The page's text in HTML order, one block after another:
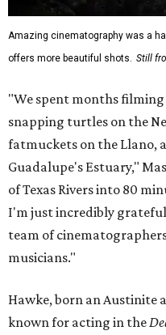
Amazing cinematography was a
offers more beautiful shots.
Still
"We spent months
snapping turtles on the
fatmuckets on the Llano,
Guadalupe's Estuary,"
of Texas Rivers into 80
I'm just incredibly
team of
musicians."
Hawke, born an Austinite
known for acting in the